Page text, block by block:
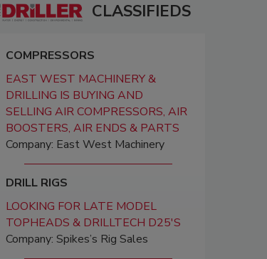
CLASSIFIEDS
COMPRESSORS
EAST WEST MACHINERY &
DRILLING IS BUYING AND
SELLING AIR COMPRESSORS, AIR
BOOSTERS, AIR ENDS & PARTS
Company: East West Machinery
DRILL RIGS
LOOKING FOR LATE MODEL
TOPHEADS & DRILLTECH D25'S
Company: Spikes’s Rig Sales